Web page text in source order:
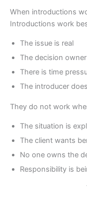
When introductions
Introductions work
The issue is real
The decision
There is time
The introducer
They do not work
The situation is
The client wants
No one owns the
Responsibility is